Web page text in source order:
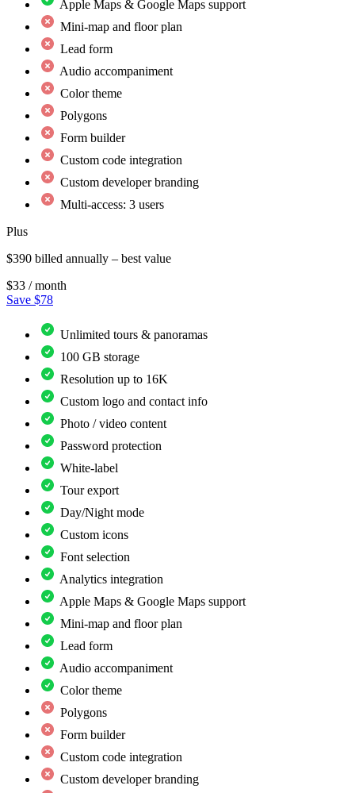
Apple Maps & Google Maps support
Mini-map and floor plan
Lead form
Audio accompaniment
Color theme
Polygons
Form builder
Custom code integration
Custom developer branding
Multi-access: 3 users
Plus
$390 billed annually – best value
$33 / month
Save $78
Unlimited tours & panoramas
100 GB storage
Resolution up to 16K
Custom logo and contact info
Photo / video content
Password protection
White-label
Tour export
Day/Night mode
Custom icons
Font selection
Analytics integration
Apple Maps & Google Maps support
Mini-map and floor plan
Lead form
Audio accompaniment
Color theme
Polygons
Form builder
Custom code integration
Custom developer branding